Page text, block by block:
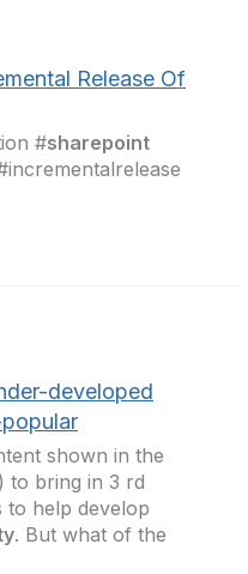
Release Of
#sharepoint
developed
shown in the
to bring in 3 rd
to help develop
. But what of the